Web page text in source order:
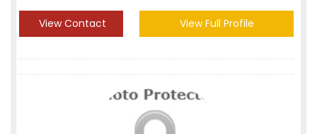
View Contact View Full Profile